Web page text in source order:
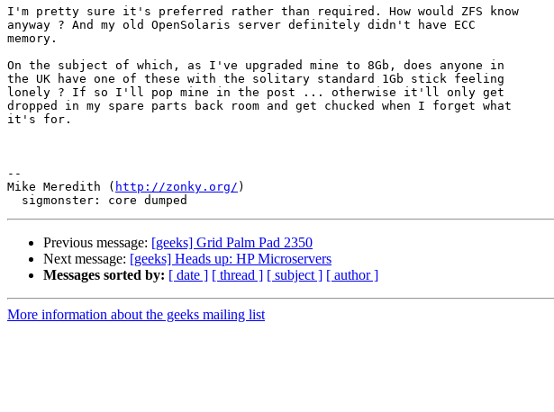
I'm pretty sure it's preferred rather than required. How would ZFS know
anyway ? And my old OpenSolaris server definitely didn't have ECC
memory.
On the subject of which, as I've upgraded mine to 8Gb, does anyone in
the UK have one of these with the solitary standard 1Gb stick feeling
lonely ? If so I'll pop mine in the post ... otherwise it'll only get
dropped in my spare parts back room and get chucked when I forget what
it's for.
--
Mike Meredith ( http://zonky.org/ )
Previous message: [geeks] Grid Palm Pad 2350
Next message: [geeks] Heads up: HP Microservers
Messages sorted by: [ date ] [ thread ] [ subject ] [ author ]
More information about the geeks mailing list